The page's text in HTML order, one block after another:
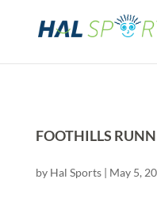
FOOTHILLS
by Hal Sports| May 5,